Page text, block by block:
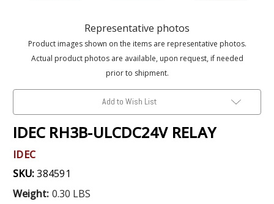
Representative photos
Product images shown on the items are representative photos.
Actual product photos are available, upon request, if needed
prior to shipment.
Add to Wish List
IDEC RH3B-ULCDC24V RELAY
IDEC
SKU:384591
Weight: 0.30 LBS